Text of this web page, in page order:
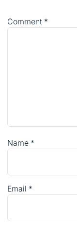
Comment *
Name *
Email *